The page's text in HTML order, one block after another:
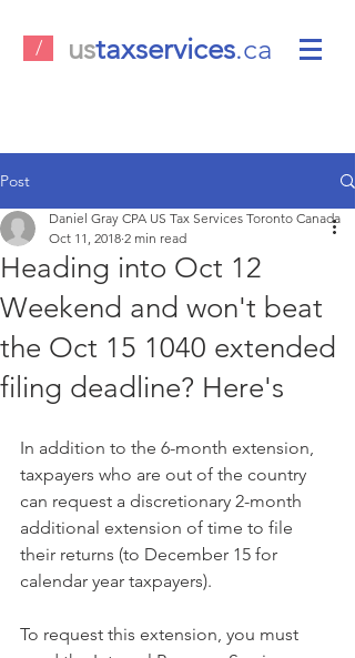
/ ustaxservices.ca
Post
Heading into Oct 12
Weekend and won't beat
the Oct 15 1040 extended
filing deadline? Here's
Daniel Gray CPA US Tax Services Toronto Canada
Oct 11, 2018 2 min read
In addition to the 6-month extension,
taxpayers who are out of the country
can request a discretionary 2-month
additional extension of time to file
their returns (to December 15 for
calendar year taxpayers).
To request this extension, you must